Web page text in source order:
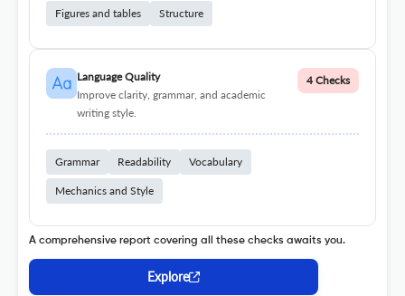
Figures and tables Structure
Language Quality
Improve clarity, grammar, and academic
writing style.
4 Checks
Grammar Readability Vocabulary
Mechanics and Style
A comprehensive report covering all these checks awaits you.
Explore